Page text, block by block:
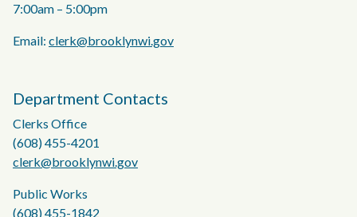
7:00am – 5:00pm
Email: clerk@brooklynwi.gov
Department Contacts
Clerks Office
(608) 455-4201
clerk@brooklynwi.gov
Public Works
(608) 455-1842